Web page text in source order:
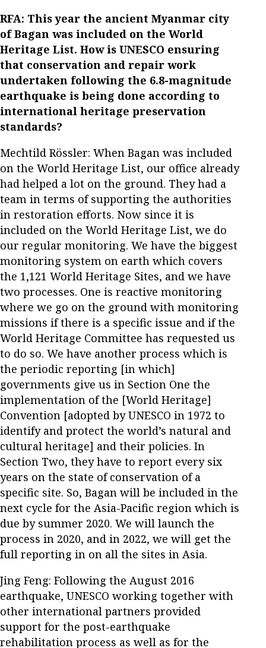
RFA: This year the ancient Myanmar city
of Bagan was included on the World
Heritage List. How is UNESCO ensuring
that conservation and repair work
undertaken following the 6.8-magnitude
earthquake is being done according to
international heritage preservation
standards?
Mechtild Rössler: When Bagan was included
on the World Heritage List, our office already
had helped a lot on the ground. They had a
team in terms of supporting the authorities
in restoration efforts. Now since it is
included on the World Heritage List, we do
our regular monitoring. We have the biggest
monitoring system on earth which covers
the 1,121 World Heritage Sites, and we have
two processes. One is reactive monitoring
where we go on the ground with monitoring
missions if there is a specific issue and if the
World Heritage Committee has requested us
to do so. We have another process which is
the periodic reporting [in which]
governments give us in Section One the
implementation of the [World Heritage]
Convention [adopted by UNESCO in 1972 to
identify and protect the world’s natural and
cultural heritage] and their policies. In
Section Two, they have to report every six
years on the state of conservation of a
specific site. So, Bagan will be included in the
next cycle for the Asia-Pacific region which is
due by summer 2020. We will launch the
process in 2020, and in 2022, we will get the
full reporting in on all the sites in Asia.
Jing Feng: Following the August 2016
earthquake, UNESCO working together with
other international partners provided
support for the post-earthquake
rehabilitation process as well as for the